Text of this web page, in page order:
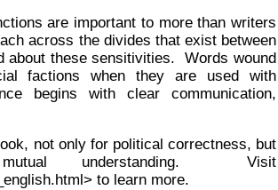
are important to more than writers
across the divides that exist between
about these sensitivities. Words wound
factions when they are used with
begins with clear communication,
not only for political correctness, but
understanding. Visit
to learn more.